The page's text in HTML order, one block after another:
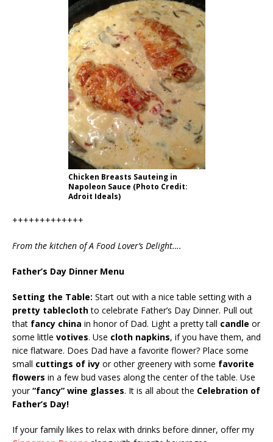
Chicken Breasts Sauteing in
Napoleon Sauce (Photo Credit:
Adroit Ideals)
+++++++++++++
From the kitchen of A Food Lover’s Delight….
Father’s Day Dinner Menu
Setting the Table: Start out with a nice table setting with a
pretty tableclothto celebrate Father’s Day Dinner. Pull out
that fancy china in honor of Dad. Light a pretty tall candle or
some little votives. Use cloth napkins, if you have them, and
nice flatware. Does Dad have a favorite flower? Place some
small cuttings of ivy or other greenery with some favorite
flowers in a few bud vases along the center of the table. Use
your“fancy” wine glasses. It is all about the Celebration of
Father’s Day!
If your family likes to relax with drinks before dinner, offer my